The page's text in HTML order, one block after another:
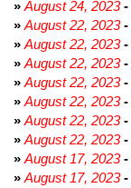
» August 24, 2023-
» August 22, 2023-
» August 22, 2023-
» August 22, 2023-
» August 22, 2023-
» August 22, 2023-
» August 22, 2023-
» August 22, 2023-
» August 17, 2023-
» August 17, 2023-